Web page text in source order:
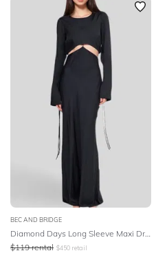
BEC AND BRIDGE
$119 rental $450 retail